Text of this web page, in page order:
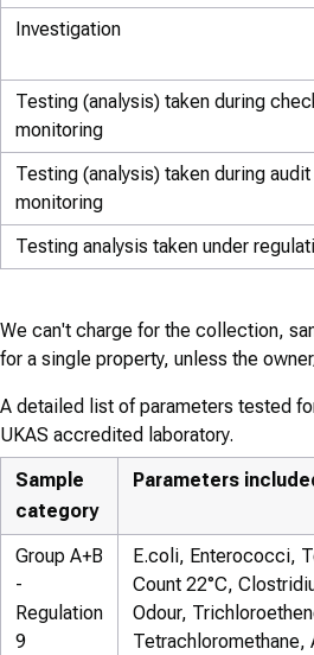
Investigation
Testing (analysis) taken during
monitoring
Testing (analysis) taken during audit
monitoring
Testing analysis taken under
We can't charge for the collection,
for a single property, unless the
A detailed list of parameters tested
UKAS accredited laboratory.
Sample
category
Parameters
Group A+B
-
Regulation
9
E.coli, Enterococci,
Count 22°C,
Odour,
Tetrachloromethane,